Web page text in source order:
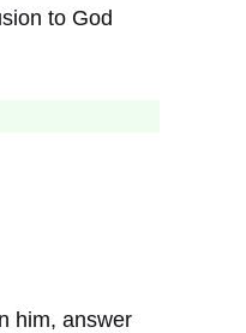
to God
him, answer